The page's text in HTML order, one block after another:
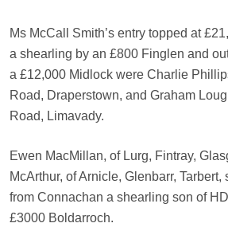
Ms McCall Smith’s entry topped at
a shearling by an £800 Finglen and
a £12,000 Midlock were Charlie
Road, Draperstown, and Graham
Road, Limavady.
Ewen MacMillan, of Lurg, Fintray,
McArthur, of Arnicle, Glenbarr, Tarbert,
from Connachan a shearling son of
£3000 Boldarroch.